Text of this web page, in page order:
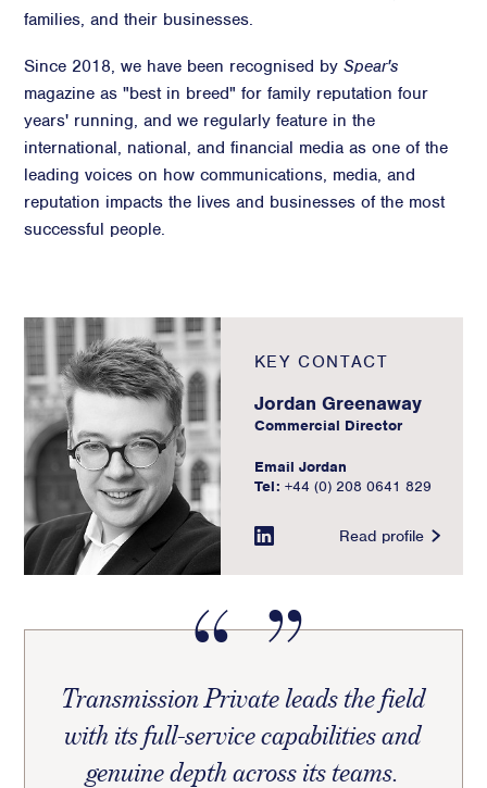
families, and their businesses.
Since 2018, we have been recognised bySpear's
magazine as "best in breed" for family reputation four
years' running, and we regularly feature in the
international, national, and financial media as one of the
leading voices on how communications, media, and
reputation impacts the lives and businesses of the most
successful people.
KEY CONTACT
Jordan Greenaway
Commercial Director
Email Jordan
Tel: +44 (0) 208 0641 829
Read profile
Transmission Private leads the field
with its full-service capabilities and
genuine depth across its teams.